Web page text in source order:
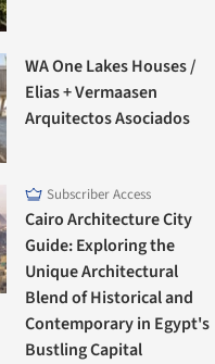
WA One Lakes Houses /
Elias + Vermaasen
Arquitectos Asociados
Subscriber Access
Cairo Architecture City
Guide: Exploring the
Unique Architectural
Blend of Historical and
Contemporary in Egypt's
Bustling Capital